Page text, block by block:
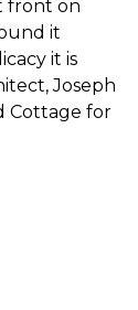
front on
it
it is
Joseph
Cottage for